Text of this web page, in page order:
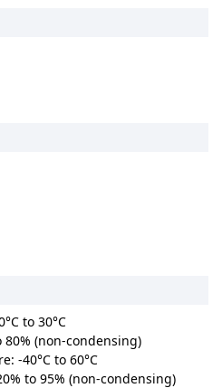
to 30°C
(non-condensing)
-40°C to 60°C
to 95% (non-condensing)